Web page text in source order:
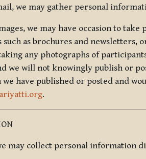
we may gather personal
we may have occasion to
as brochures and newsletters,
any photographs of
we will not knowingly publish or
have published or posted and
.
may collect personal information